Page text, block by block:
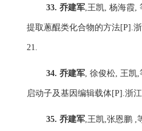
33. 乔建军,王凯, 杨海霞,
提取蔥醌类化合物的方法[P].
21.
34. 乔建军, 徐俊松, 王凯,
启动子及基因编辑载体[P].浙江
35. 乔建军,王凯,张恩鹏 ,